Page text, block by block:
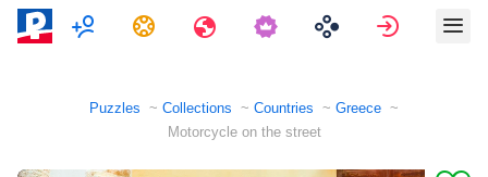
MultiplayerTasks Travels Sign in
Puzzles Collections Countries
Greece
Motorcycle on the street